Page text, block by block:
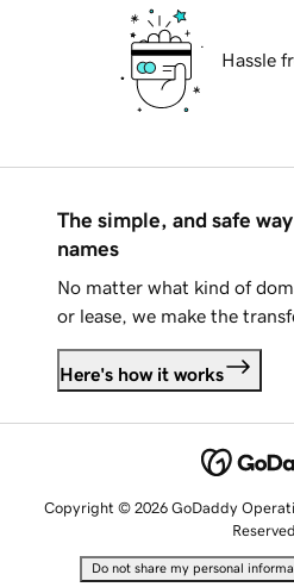
Hassle
The simple, and safe
names
No matter what kind of
or lease, we make the
Here's how it works
Copyright © 2026 GoDaddy
Reserved.
Do not share my personal